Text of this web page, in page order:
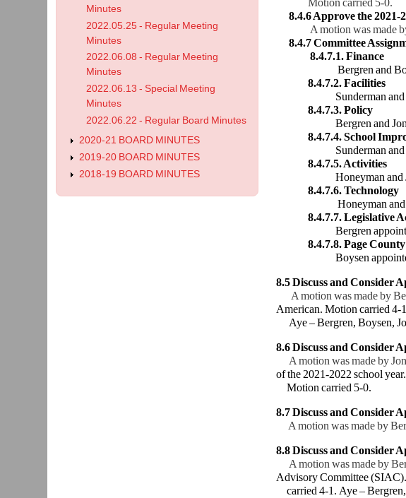
Motion carried 5-0.
8.4.6 Approve the 2021-
A motion was made
8.4.7 Committee
8.4.7.1. Finance
Bergren and Boysen
8.4.7.2. Facilities
Sunderman and
8.4.7.3. Policy
Bergren and Jones
8.4.7.4. School
Sunderman and
8.4.7.5. Activities
Honeyman and Jones
8.4.7.6. Technology
Honeyman and Jones
8.4.7.7. Legislative
Bergren appointed to
8.4.7.8. Page
Boysen appointed to
8.5 Discuss and Consider
A motion was made by
American. Motion carried 4-
Aye – Bergren, Boysen,
8.6 Discuss and Consider
A motion was made by
of the 2021-2022 school year.
Motion carried 5-0.
8.7 Discuss and Consider
A motion was made by
8.8 Discuss and Consider
A motion was made by
Advisory Committee
carried 4-1. Aye –
Minutes
2022.05.25 - Regular Meeting
Minutes
2022.06.08 - Regular Meeting
Minutes
2022.06.13 - Special Meeting
Minutes
2022.06.22 - Regular Board Minutes
2020-21 BOARD MINUTES
2019-20 BOARD MINUTES
2018-19 BOARD MINUTES